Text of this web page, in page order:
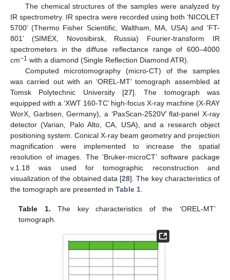
The chemical structures of the samples were analyzed by
IR spectrometry. IR spectra were recorded using both ‘NICOLET
5700’ (Thermo Fisher Scientific, Waltham, MA, USA) and ‘FT-
801’ (SIMEX, Novosibirsk, Russia) Fourier-transform IR
spectrometers in the diffuse reflectance range of 600–4000
cm−1 with a diamond (Single Reflection Diamond ATR).
Computed microtomography (micro-CT) of the samples
was carried out with an ‘OREL-MT’ tomograph assembled at
Tomsk Polytechnic University [27]. The tomograph was
equipped with a ‘XWT 160-TC’ high-focus X-ray machine (X-RAY
WorX, Garbsen, Germany), a ‘PaxScan-2520V’ flat-panel X-ray
detector (Varian, Palo Alto, CA, USA), and a research object
positioning system. Conical X-ray beam geometry and projection
magnification were implemented to increase the spatial
resolution of images. The ‘Bruker-microCT’ software package
v.1.18 was used for tomographic reconstruction and
visualization of the obtained data [28]. The key characteristics of
the tomograph are presented in Table 1
Table 1. The key characteristics of the ‘OREL-MT’
tomograph.